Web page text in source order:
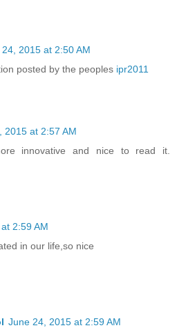
2015 at 2:50 AM
posted by the peoples ipr2011
2015 at 2:57 AM
innovative and nice to read it.
2:59 AM
in our life,so nice
June 24, 2015 at 2:59 AM